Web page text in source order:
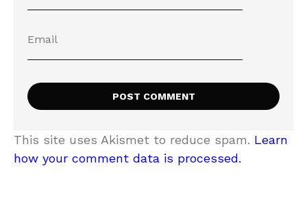
This site uses Akismet to reduce spam. Learn
how your comment data is processed.